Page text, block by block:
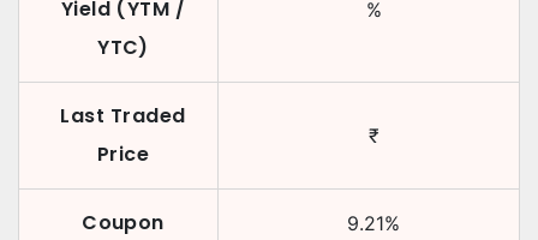
Yield (YTM /
YTC)
%
Last Traded
Price
₹
Coupon 9.21%